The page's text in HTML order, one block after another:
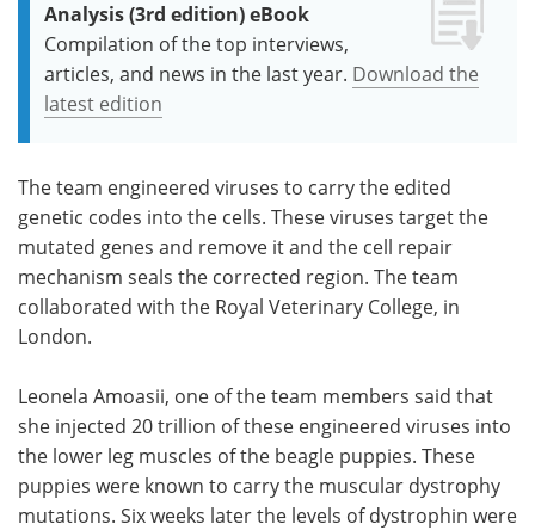
Analysis (3rd edition) eBook
Compilation of the top interviews,
articles, and news in the last year. Download the
latest edition
The team engineered viruses to carry the edited
genetic codes into the cells. These viruses target the
mutated genes and remove it and the cell repair
mechanism seals the corrected region. The team
collaborated with the Royal Veterinary College, in
London.
Leonela Amoasii, one of the team members said that
she injected 20 trillion of these engineered viruses into
the lower leg muscles of the beagle puppies. These
puppies were known to carry the muscular dystrophy
mutations. Six weeks later the levels of dystrophin were